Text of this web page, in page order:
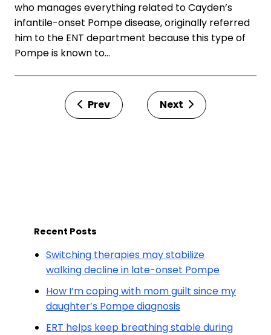
who manages everything related to Cayden’s
infantile-onset Pompe disease, originally referred
him to the ENT department because this type of
Pompe is known to…
Prev Next
Recent Posts
Switching therapies may stabilize
walking decline in late-onset Pompe
How I’m coping with mom guilt since my
daughter’s Pompe diagnosis
ERT helps keep breathing stable during